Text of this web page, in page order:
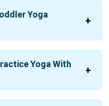
Yoga
Yoga With